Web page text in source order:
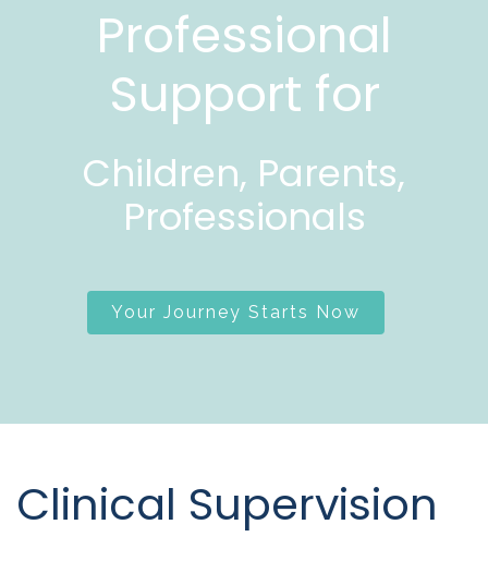
Professional
Support for
Children, Parents,
Professionals
Your Journey Starts Now
Clinical Supervision